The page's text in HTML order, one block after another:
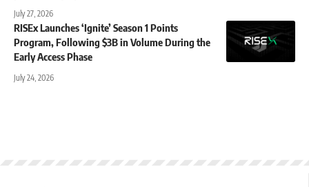
July 27, 2026
RISEx Launches ‘Ignite’ Season 1 Points
Program, Following $3B in Volume During the
Early Access Phase
July 24, 2026